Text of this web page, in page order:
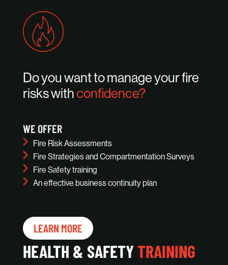
Do you want to manage your fire
risks withconfidence?
WE OFFER
Fire Risk Assessments
Fire Strategies and Compartmentation Surveys
Fire Safety training
An effective business continuity plan
LEARN MORE
HEALTH & SAFETYTRAINING